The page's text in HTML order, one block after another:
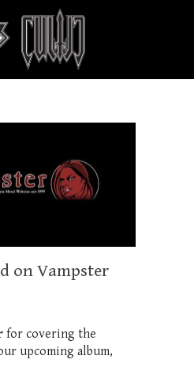
on Vampster
for covering the
upcoming album,